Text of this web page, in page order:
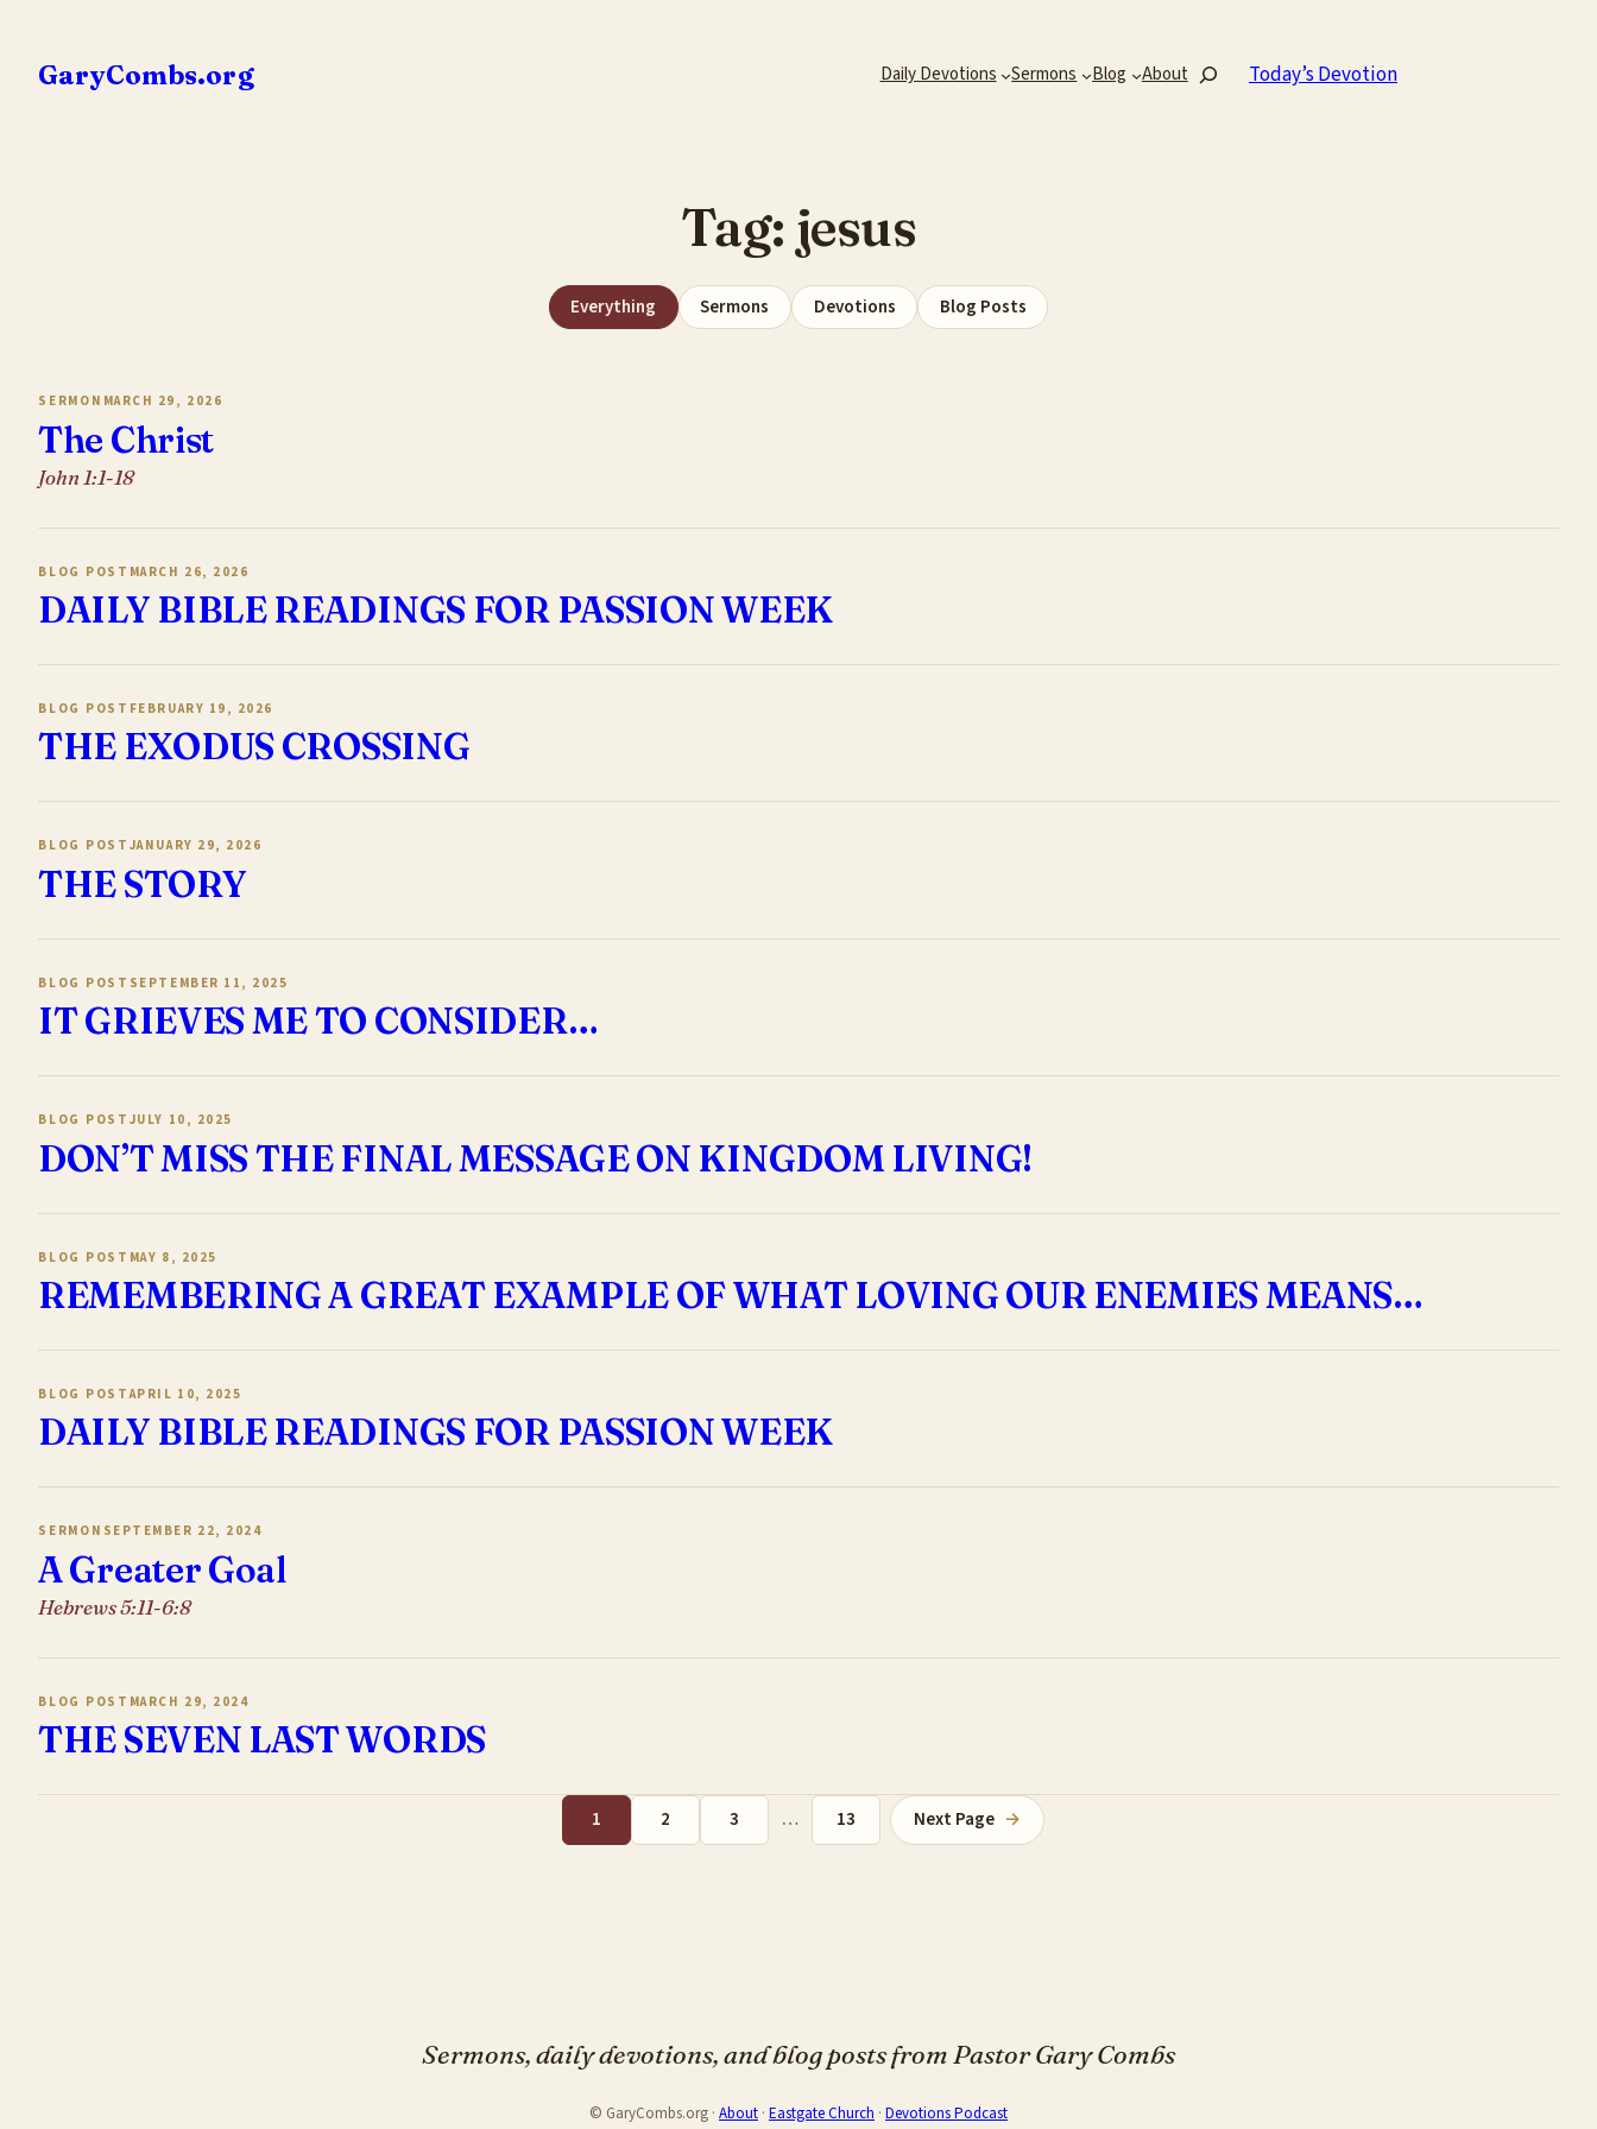
content
GaryCombs.org Daily Devotions Sermons Blog AboutSearch Today’s Devotion
Tag: jesus
Everything Sermons Devotions Blog Posts
SERMON MARCH 29, 2026
The Christ
John 1:1-18
BLOG POST MARCH 26, 2026
DAILY BIBLE READINGS FOR PASSION WEEK
BLOG POST FEBRUARY 19, 2026
THE EXODUS CROSSING
BLOG POST JANUARY 29, 2026
THE STORY
BLOG POST SEPTEMBER 11, 2025
IT GRIEVES ME TO CONSIDER…
BLOG POST JULY 10, 2025
DON’T MISS THE FINAL MESSAGE ON KINGDOM LIVING!
BLOG POST MAY 8, 2025
REMEMBERING A GREAT EXAMPLE OF WHAT LOVING OUR ENEMIES MEANS…
BLOG POSTAPRIL 10, 2025
DAILY BIBLE READINGS FOR PASSION WEEK
SERMON SEPTEMBER 22, 2024
A Greater Goal
Hebrews 5:11-6:8
BLOG POST MARCH 29, 2024
THE SEVEN LAST WORDS
1 2 3 … 13 Next Page →
Sermons, daily devotions, and blog posts from Pastor Gary Combs
© GaryCombs.org · About · Eastgate Church · Devotions Podcast